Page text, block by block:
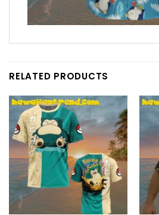
RELATED PRODUCTS